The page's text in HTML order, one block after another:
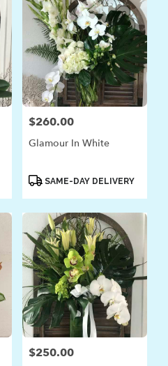
Price:
$260.00
Glamour In White
ProductSAME-DAY DELIVERY
Price:
$250.00